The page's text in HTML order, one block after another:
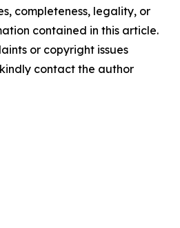
completeness, legality, or
contained in this article.
or copyright issues
contact the author